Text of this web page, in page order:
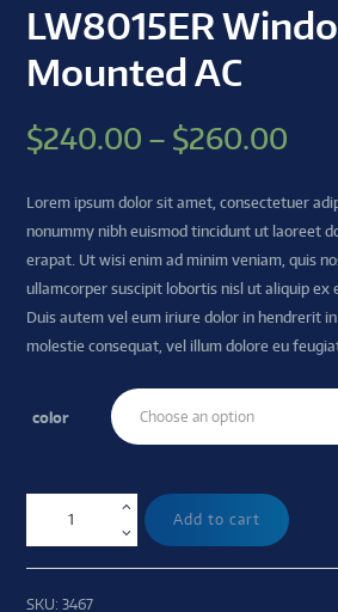
LW8015ER
Mounted AC
$240.00 – $260.00
Lorem ipsum dolor sit amet, consectetuer
nonummy nibh euismod tincidunt ut laoreet
erapat. Ut wisi enim ad minim veniam, quis
ullamcorper suscipit lobortis nisl ut aliquip ex
Duis autem vel eum iriure dolor in hendrerit
molestie consequat, vel illum dolore eu
color
Add to cart
SKU:3467